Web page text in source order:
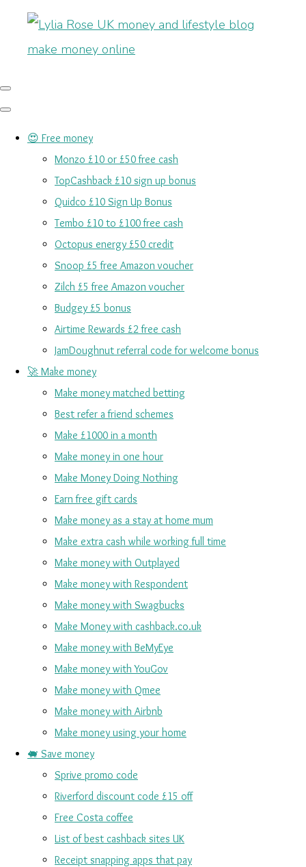
😍 Free money
Monzo £10 or £50 free cash
TopCashback £10 sign up bonus
Quidco £10 Sign Up Bonus
Tembo £10 to £100 free cash
Octopus energy £50 credit
Snoop £5 free Amazon voucher
Zilch £5 free Amazon voucher
Budgey £5 bonus
Airtime Rewards £2 free cash
JamDoughnut referral code for welcome bonus
🚀 Make money
Make money matched betting
Best refer a friend schemes
Make £1000 in a month
Make money in one hour
Make Money Doing Nothing
Earn free gift cards
Make money as a stay at home mum
Make extra cash while working full time
Make money with Outplayed
Make money with Respondent
Make money with Swagbucks
Make Money with cashback.co.uk
Make money with BeMyEye
Make money with YouGov
Make money with Qmee
Make money with Airbnb
Make money using your home
🐖 Save money
Sprive promo code
Riverford discount code £15 off
Free Costa coffee
List of best cashback sites UK
Receipt snapping apps that pay